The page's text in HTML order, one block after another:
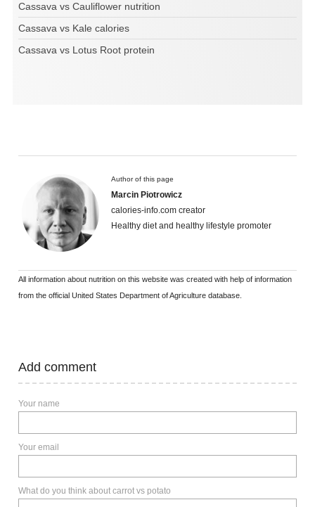
Cassava vs Cauliflower nutrition
Cassava vs Kale calories
Cassava vs Lotus Root protein
Author of this page
Marcin Piotrowicz
calories-info.com creator
Healthy diet and healthy lifestyle promoter
All information about nutrition on this website was created with help of information
from the official United States Department of Agriculture database.
Add comment
Your name
Your email
What do you think about carrot vs potato